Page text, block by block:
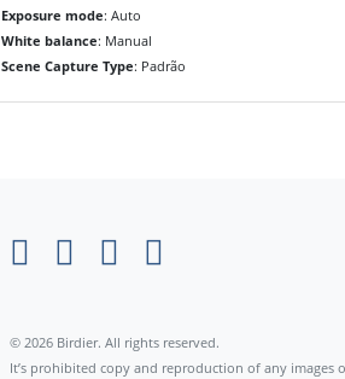
Exposure mode: Auto
White balance: Manual
Scene Capture Type: Padrão
© 2026 Birdier. All rights reserved.
It’s prohibited copy and reproduction of any images